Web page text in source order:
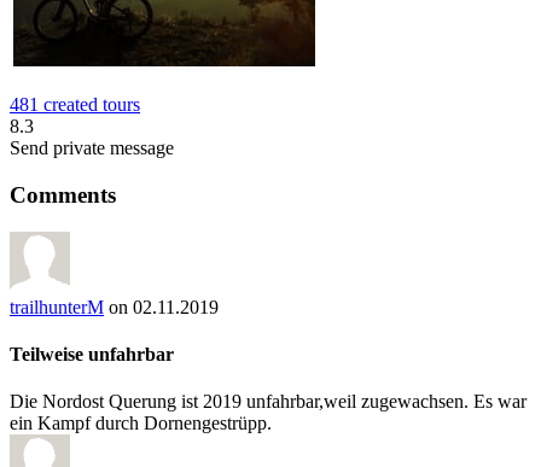
481 created tours
8.3
Send private message
Comments
trailhunterM on 02.11.2019
Teilweise unfahrbar
Die Nordost Querung ist 2019 unfahrbar,weil zugewachsen. Es war
ein Kampf durch Dornengestrüpp.